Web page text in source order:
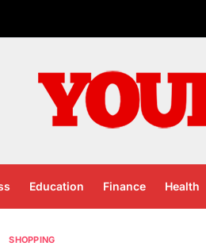
Education Finance Health
SHOPPING